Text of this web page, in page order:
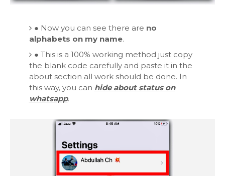
● Now you can see there are no
alphabets on my name.
● This is a 100% working method just copy
the blank code carefully and paste it in the
about section all work should be done. In
this way, you can hide about status on
whatsapp.